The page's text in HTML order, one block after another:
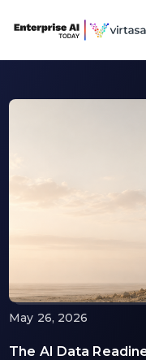
May 26, 2026
The AI Data